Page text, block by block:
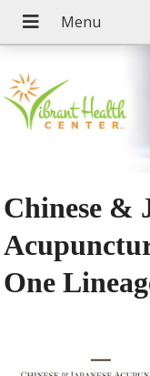
Chinese &
One